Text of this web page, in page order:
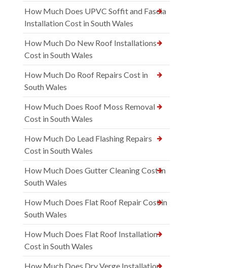
How Much Does UPVC Soffit and Fascia
Installation Cost in South Wales
How Much Do New Roof Installations
Cost in South Wales
How Much Do Roof Repairs Cost in
South Wales
How Much Does Roof Moss Removal
Cost in South Wales
How Much Do Lead Flashing Repairs
Cost in South Wales
How Much Does Gutter Cleaning Cost in
South Wales
How Much Does Flat Roof Repair Cost in
South Wales
How Much Does Flat Roof Installation
Cost in South Wales
How Much Does Dry Verge Installation